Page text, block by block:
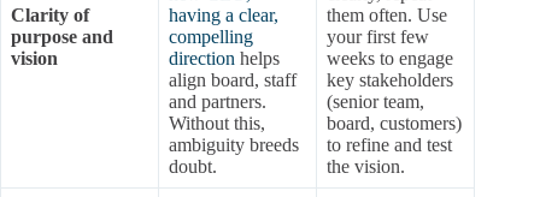
Clarity of
purpose and
vision
having a clear,
compelling
direction helps
align board, staff
and partners.
Without this,
ambiguity breeds
doubt.
them often. Use
your first few
weeks to engage
key stakeholders
(senior team,
board, customers)
to refine and test
the vision.